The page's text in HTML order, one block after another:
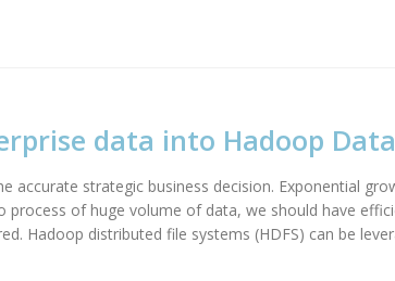
data into Hadoop
strategic business decision. Exponential
of huge volume of data, we should have
Hadoop distributed file systems (HDFS) can be